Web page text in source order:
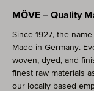
Skip text slider
MÖVE – Quality
Since 1927, the
Made in Germany.
woven, dyed, and
finest raw materials
our locally based